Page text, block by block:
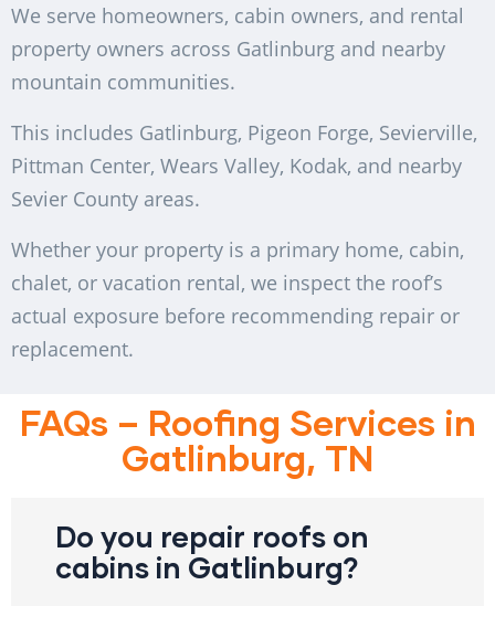
We serve homeowners, cabin owners, and rental
property owners across Gatlinburg and nearby
mountain communities.
This includes Gatlinburg, Pigeon Forge, Sevierville,
Pittman Center, Wears Valley, Kodak, and nearby
Sevier County areas.
Whether your property is a primary home, cabin,
chalet, or vacation rental, we inspect the roof’s
actual exposure before recommending repair or
replacement.
FAQs – Roofing Services in
Gatlinburg, TN
Do you repair roofs on
cabins in Gatlinburg?